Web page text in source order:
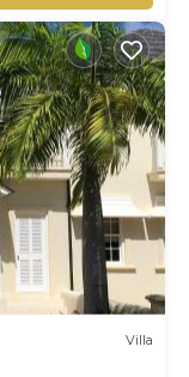
Villa